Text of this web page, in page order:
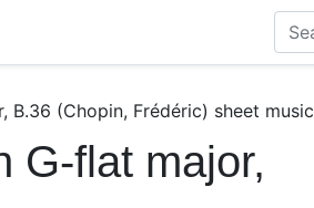
B.36 (Chopin, Frédéric) sheet music
G-flat major,